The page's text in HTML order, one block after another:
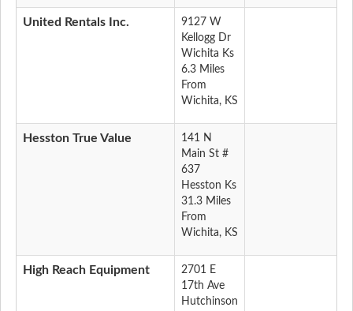
United Rentals Inc.
9127 W
Kellogg Dr
Wichita Ks
6.3 Miles
From
Wichita, KS
Hesston True Value
141 N
Main St #
637
Hesston Ks
31.3 Miles
From
Wichita, KS
High Reach Equipment
2701 E
17th Ave
Hutchinson